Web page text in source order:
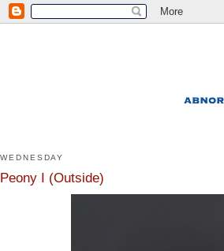
WEDNESDAY
Peony I (Outside)